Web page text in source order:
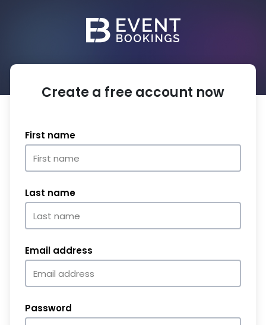
Create a free account now
First name
Last name
Email address
Password